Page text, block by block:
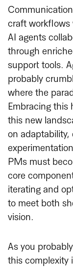
craft workflows
AI agents
through
support tools.
probably
where the
Embracing this
this new
on
PMs must
core
iterating and
to meet both
vision.
As you
this complexity